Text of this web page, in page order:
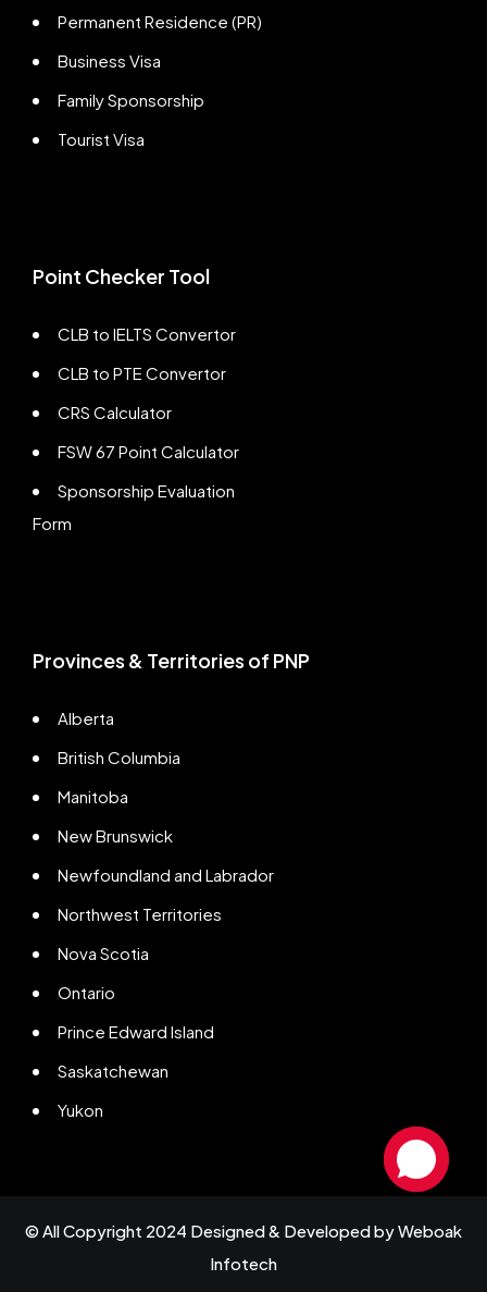
Permanent Residence (PR)
Business Visa
Family Sponsorship
Tourist Visa
Point Checker Tool
CLB to IELTS Convertor
CLB to PTE Convertor
CRS Calculator
FSW 67 Point Calculator
Sponsorship Evaluation
Form
Provinces & Territories of PNP
Alberta
British Columbia
Manitoba
New Brunswick
Newfoundland and Labrador
Northwest Territories
Nova Scotia
Ontario
Prince Edward Island
Saskatchewan
Yukon
© All Copyright 2024 Designed & Developed byWeboak
Infotech